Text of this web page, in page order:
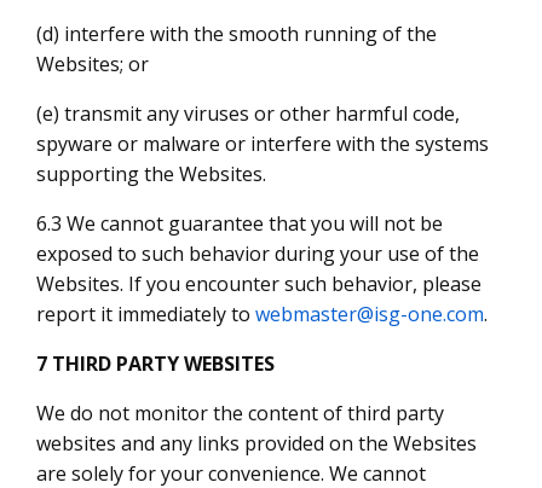
(d) interfere with the smooth running of the
Websites; or
(e) transmit any viruses or other harmful code,
spyware or malware or interfere with the systems
supporting the Websites.
6.3 We cannot guarantee that you will not be
exposed to such behavior during your use of the
Websites. If you encounter such behavior, please
report it immediately to webmaster@isg-one.com.
7 THIRD PARTY WEBSITES
We do not monitor the content of third party
websites and any links provided on the Websites
are solely for your convenience. We cannot